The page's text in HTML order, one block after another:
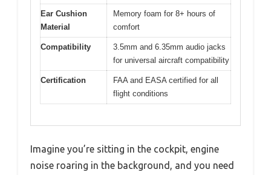
Ear Cushion
Material
Memory foam for 8+ hours of
comfort
Compatibility
3.5mm and 6.35mm audio jacks
for universal aircraft compatibility
Certification
FAA and EASA certified for all
flight conditions
Imagine you’re sitting in the cockpit, engine
noise roaring in the background, and you need